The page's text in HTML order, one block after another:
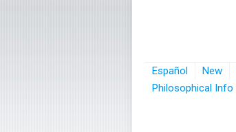
Español New
Philosophical Info